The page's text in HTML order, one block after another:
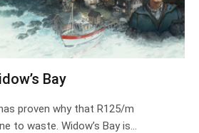
Bay
proven why that R125/m
to waste. Widow’s Bay is…